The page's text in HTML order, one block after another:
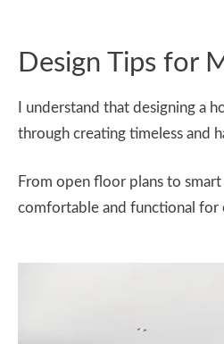
Design Tips for
I understand that designing a
through creating timeless and
From open floor plans to
comfortable and functional for